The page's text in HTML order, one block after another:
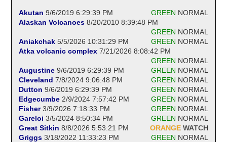
Akutan 9/6/2019 6:29:39 PM GREEN NORMAL
Alaskan Volcanoes 8/20/2010 8:39:48 PM
GREEN NORMAL
Aniakchak 5/5/2026 10:31:29 PM GREEN NORMAL
Atka volcanic complex 7/21/2026 8:08:42 PM
GREEN NORMAL
Augustine 9/6/2019 6:29:39 PM GREEN NORMAL
Cleveland 7/8/2024 9:06:48 PM GREEN NORMAL
Dutton 9/6/2019 6:29:39 PM GREEN NORMAL
Edgecumbe 2/9/2024 7:57:42 PM GREEN NORMAL
Fisher 3/9/2026 7:18:33 PM GREEN NORMAL
Gareloi 3/5/2024 8:50:34 PM GREEN NORMAL
Great Sitkin 8/8/2026 5:53:21 PM ORANGE WATCH
Griggs 3/18/2022 11:33:23 PM GREEN NORMAL